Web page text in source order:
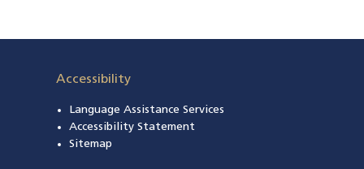
in a new window)
in a new window)
Accessibility
Language Assistance Services
Accessibility Statement
Sitemap